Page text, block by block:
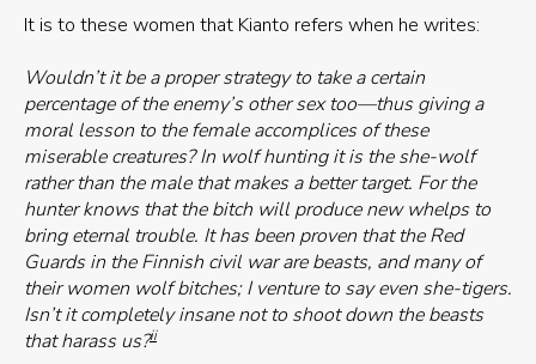
It is to these women that Kianto refers when he writes:
Wouldn’t it be a proper strategy to take a certain
percentage of the enemy’s other sex too—thus giving a
moral lesson to the female accomplices of these
miserable creatures? In wolf hunting it is the she-wolf
rather than the male that makes a better target. For the
hunter knows that the bitch will produce new whelps to
bring eternal trouble. It has been proven that the Red
Guards in the Finnish civil war are beasts, and many of
their women wolf bitches; I venture to say even she-tigers.
Isn’t it completely insane not to shoot down the beasts
that harass us?ii